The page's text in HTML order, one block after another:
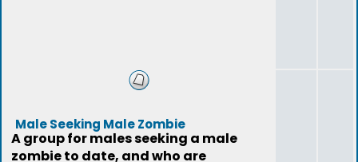
Male Seeking Male Zombie
A group for males seeking a male
zombie to date, and who are